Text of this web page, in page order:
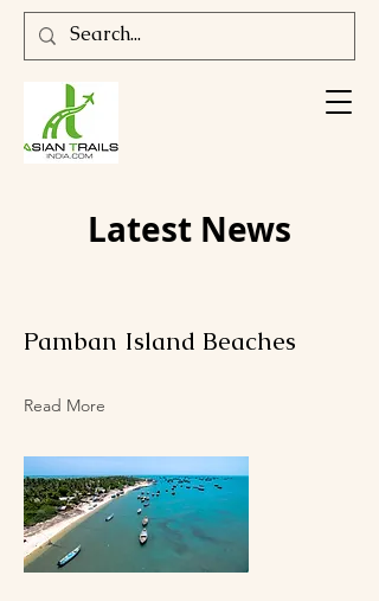
Latest News
Pamban Island Beaches
Read More